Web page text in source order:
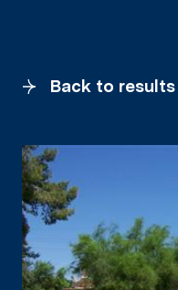
Back to results